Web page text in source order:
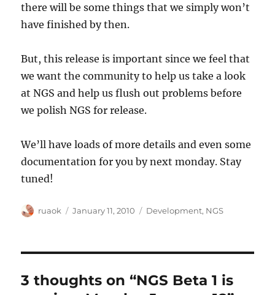
there will be some things that we simply won’t
have finished by then.
But, this release is important since we feel that
we want the community to help us take a look
at NGS and help us flush out problems before
we polish NGS for release.
We’ll have loads of more details and even some
documentation for you by next monday. Stay
tuned!
Author
ruaok
Posted
January 11, 2010 Categories
Development, NGS
3 thoughts on “NGS Beta 1 is